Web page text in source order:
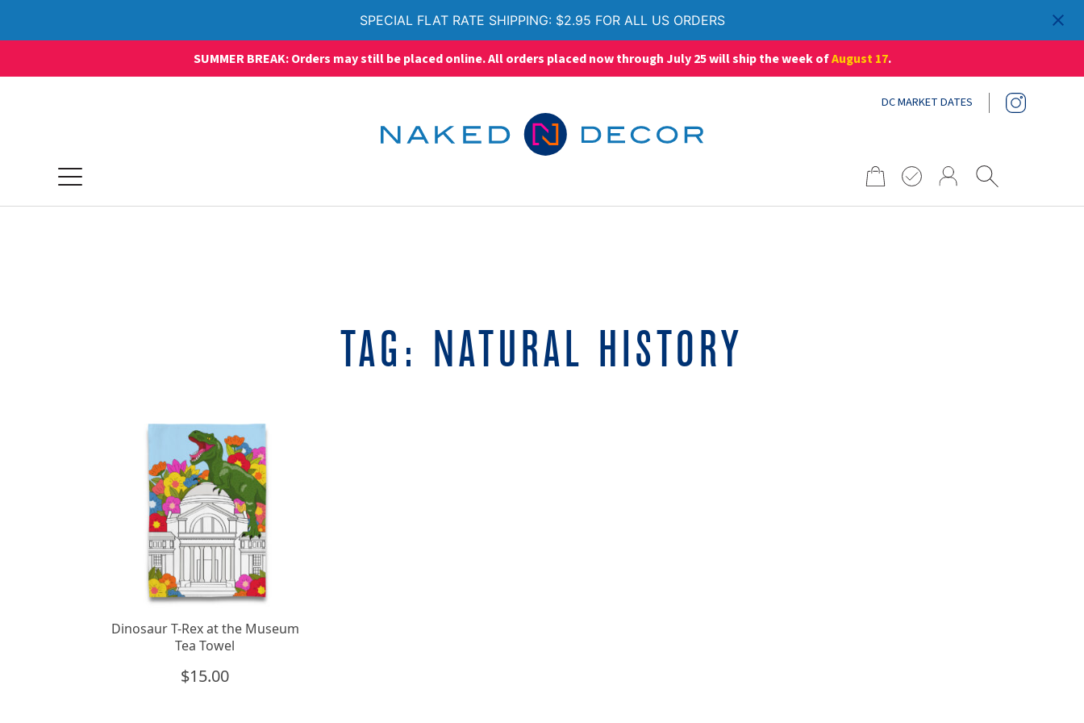
SPECIAL FLAT RATE SHIPPING: $2.95 FOR ALL US ORDERS
SUMMER BREAK: Orders may still be placed online. All orders placed now through July 25 will ship the week ofAugust 17.
DC MARKET DATES
Search
TAG: NATURAL HISTORY
Dinosaur T-Rex at the Museum
Tea Towel
$15.00